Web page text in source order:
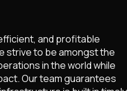
and profitable
strive to be amongst the
in the world while
Our team guarantees